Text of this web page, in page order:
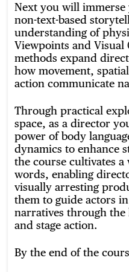
Next you will
non-text-based
understanding of
Viewpoints and Visual
methods expand
how movement,
action communicate
Through practical
space, as a director
power of body
dynamics to enhance
the course cultivates a
words, enabling
visually arresting
them to guide actors
narratives through the
and stage action.
By the end of the